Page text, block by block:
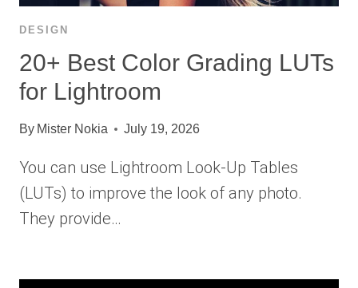
DESIGN
20+ Best Color Grading LUTs
for Lightroom
By Mister Nokia July 19, 2026
You can use Lightroom Look-Up Tables
(LUTs) to improve the look of any photo.
They provide…